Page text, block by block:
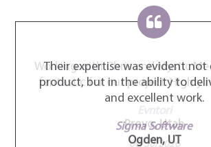
Their expertise was evident not
product, but in the ability to
and excellent work.
Sigma Software
Ogden, UT